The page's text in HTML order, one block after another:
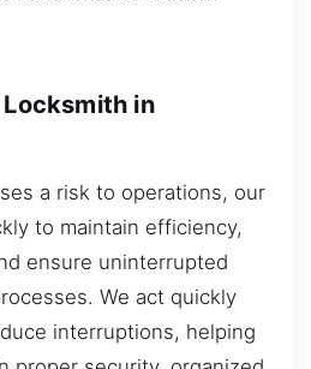
in
a risk to operations, our
to maintain efficiency,
ensure uninterrupted
We act quickly
interruptions, helping